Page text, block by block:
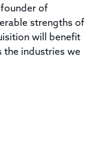
founder of
strengths of
will benefit
the industries we